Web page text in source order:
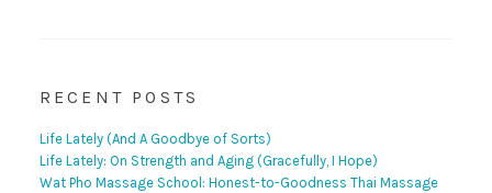
RECENT POSTS
Life Lately (And A Goodbye of Sorts)
Life Lately: On Strength and Aging (Gracefully, I Hope)
Wat Pho Massage School: Honest-to-Goodness Thai Massage